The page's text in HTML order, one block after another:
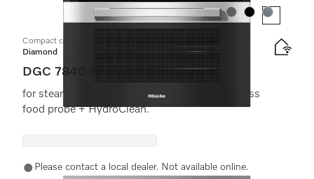
Colour:Colour:Colour:
Compact combination steam oven
Diamond
DGC 7840 HC Pro
for steam cooking, baking, roasting with wireless
food probe + HydroClean.
Please contact a local dealer. Not available online.